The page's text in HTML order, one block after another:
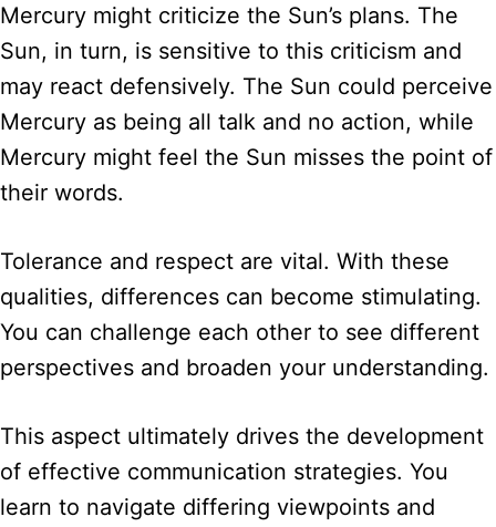
Mercury might criticize the Sun’s plans. The
Sun, in turn, is sensitive to this criticism and
may react defensively. The Sun could perceive
Mercury as being all talk and no action, while
Mercury might feel the Sun misses the point of
their words.
Tolerance and respect are vital. With these
qualities, differences can become stimulating.
You can challenge each other to see different
perspectives and broaden your understanding.
This aspect ultimately drives the development
of effective communication strategies. You
learn to navigate differing viewpoints and